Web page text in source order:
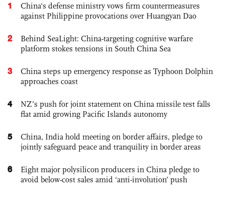
1
China's defense ministry vows firm countermeasures
against Philippine provocations over Huangyan Dao
2
Behind SeaLight: China-targeting cognitive warfare
platform stokes tensions in South China Sea
3
China steps up emergency response as Typhoon Dolphin
approaches coast
4
NZ’s push for joint statement on China missile test falls
flat amid growing Pacific Islands autonomy
5
China, India hold meeting on border affairs, pledge to
jointly safeguard peace and tranquility in border areas
6
Eight major polysilicon producers in China pledge to
avoid below-cost sales amid ‘anti-involution’ push